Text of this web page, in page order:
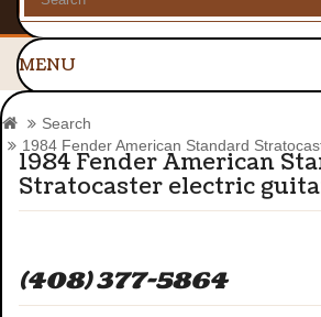
MENU
1984 Fender American
Stratocaster electric
(408) 377-5864
Search
1984 Fender American Standard